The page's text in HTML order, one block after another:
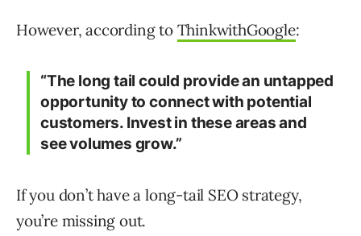
However, according to ThinkwithGoogle:
“The long tail could provide an untapped
opportunity to connect with potential
customers. Invest in these areas and
see volumes grow.”
If you don’t have a long-tail SEO strategy,
you’re missing out.